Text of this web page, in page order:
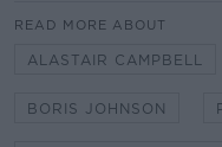
READ MORE ABOUT
ALASTAIR CAMPBELL
BORIS JOHNSON